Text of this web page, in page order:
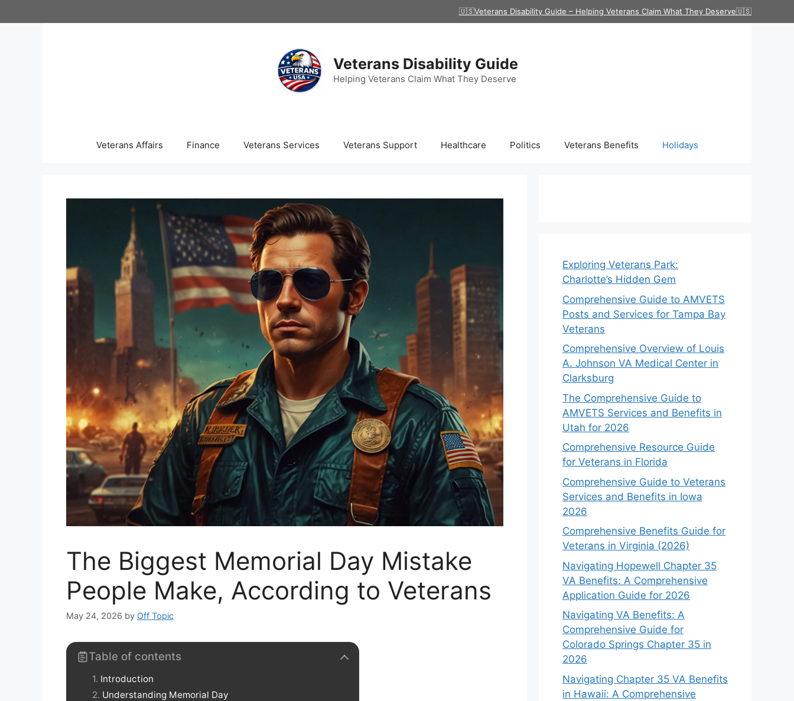
to
🇺🇸Veterans Disability Guide – Helping Veterans Claim What They Deserve🇺🇸
Veterans Disability Guide
Helping Veterans Claim What They Deserve
Veterans Affairs Finance Veterans Services Veterans Support Healthcare Politics Veterans Benefits Holidays
The Biggest Memorial Day Mistake
People Make, According to Veterans
May 24, 2026 by Off Topic
Table of contents
Introduction
Understanding Memorial Day
Exploring Veterans Park:
Charlotte’s Hidden Gem
Comprehensive Guide to AMVETS
Posts and Services for Tampa Bay
Veterans
Comprehensive Overview of Louis
A. Johnson VA Medical Center in
Clarksburg
The Comprehensive Guide to
AMVETS Services and Benefits in
Utah for 2026
Comprehensive Resource Guide
for Veterans in Florida
Comprehensive Guide to Veterans
Services and Benefits in Iowa
2026
Comprehensive Benefits Guide for
Veterans in Virginia (2026)
Navigating Hopewell Chapter 35
VA Benefits: A Comprehensive
Application Guide for 2026
Navigating VA Benefits: A
Comprehensive Guide for
Colorado Springs Chapter 35 in
2026
Navigating Chapter 35 VA Benefits
in Hawaii: A Comprehensive